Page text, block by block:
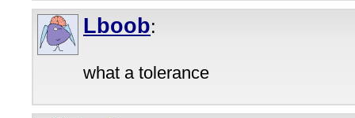
Lboob:
what a tolerance